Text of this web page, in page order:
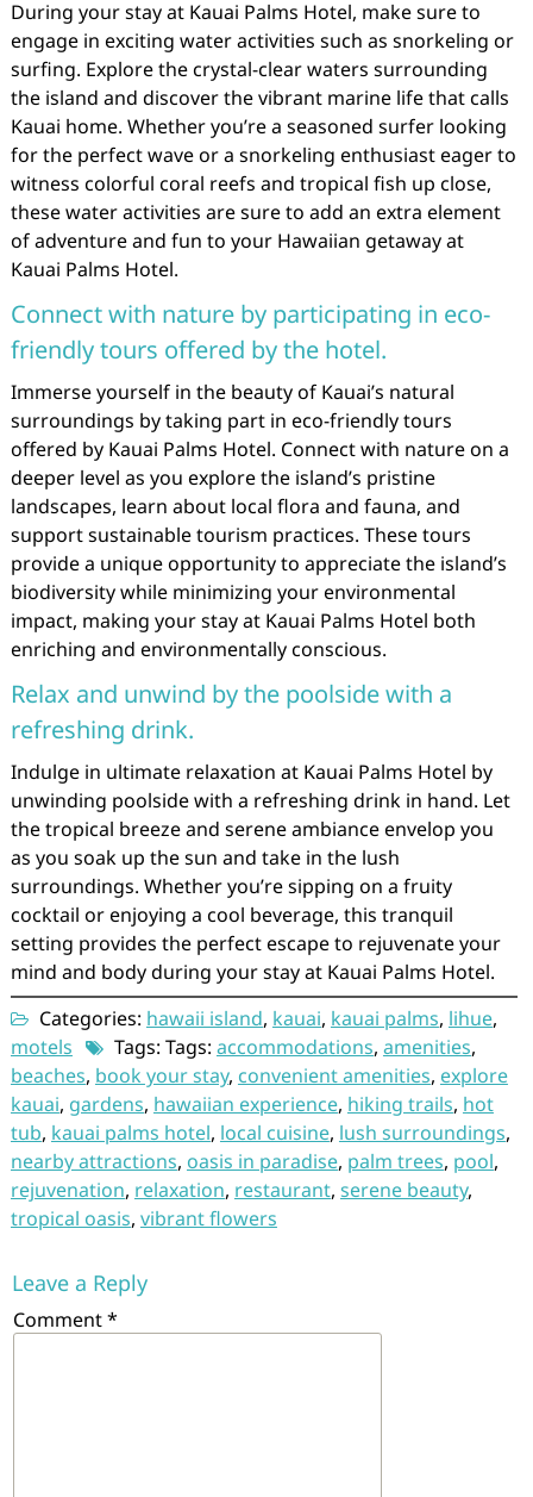
During your stay at Kauai Palms Hotel, make sure to
engage in exciting water activities such as snorkeling or
surfing. Explore the crystal-clear waters surrounding
the island and discover the vibrant marine life that calls
Kauai home. Whether you’re a seasoned surfer looking
for the perfect wave or a snorkeling enthusiast eager to
witness colorful coral reefs and tropical fish up close,
these water activities are sure to add an extra element
of adventure and fun to your Hawaiian getaway at
Kauai Palms Hotel.
Connect with nature by participating in eco-
friendly tours offered by the hotel.
Immerse yourself in the beauty of Kauai’s natural
surroundings by taking part in eco-friendly tours
offered by Kauai Palms Hotel. Connect with nature on a
deeper level as you explore the island’s pristine
landscapes, learn about local flora and fauna, and
support sustainable tourism practices. These tours
provide a unique opportunity to appreciate the island’s
biodiversity while minimizing your environmental
impact, making your stay at Kauai Palms Hotel both
enriching and environmentally conscious.
Relax and unwind by the poolside with a
refreshing drink.
Indulge in ultimate relaxation at Kauai Palms Hotel by
unwinding poolside with a refreshing drink in hand. Let
the tropical breeze and serene ambiance envelop you
as you soak up the sun and take in the lush
surroundings. Whether you’re sipping on a fruity
cocktail or enjoying a cool beverage, this tranquil
setting provides the perfect escape to rejuvenate your
mind and body during your stay at Kauai Palms Hotel.
Categories: hawaii island, kauai, kauai palms, lihue,
motels
Tags: Tags: accommodations, amenities,
beaches, book your stay, convenient amenities, explore
kauai, gardens, hawaiian experience, hiking trails, hot
tub, kauai palms hotel, local cuisine, lush surroundings,
nearby attractions, oasis in paradise, palm trees, pool,
rejuvenation, relaxation, restaurant, serene beauty,
tropical oasis, vibrant flowers
Leave a Reply
Comment*